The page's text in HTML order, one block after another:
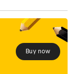
Buy now